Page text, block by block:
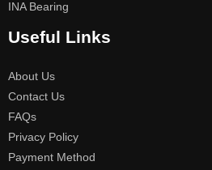
INA Bearing
Useful Links
About Us
Contact Us
FAQs
Privacy Policy
Payment Method